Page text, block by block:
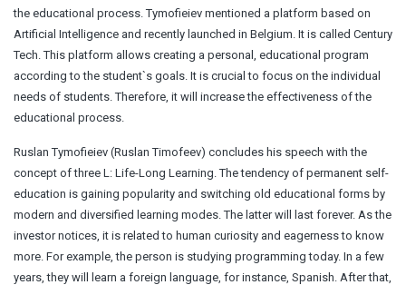
the educational process. Tymofieiev mentioned a platform based on
Artificial Intelligence and recently launched in Belgium. It is called Century
Tech. This platform allows creating a personal, educational program
according to the student`s goals. It is crucial to focus on the individual
needs of students. Therefore, it will increase the effectiveness of the
educational process.
Ruslan Tymofieiev (Ruslan Timofeev) concludes his speech with the
concept of three L: Life-Long Learning. The tendency of permanent self-
education is gaining popularity and switching old educational forms by
modern and diversified learning modes. The latter will last forever. As the
investor notices, it is related to human curiosity and eagerness to know
more. For example, the person is studying programming today. In a few
years, they will learn a foreign language, for instance, Spanish. After that,